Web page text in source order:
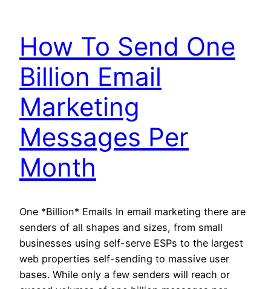
How To Send One
Billion Email
Marketing
Messages Per
Month
One *Billion* Emails In email marketing there are
senders of all shapes and sizes, from small
businesses using self-serve ESPs to the largest
web properties self-sending to massive user
bases. While only a few senders will reach or